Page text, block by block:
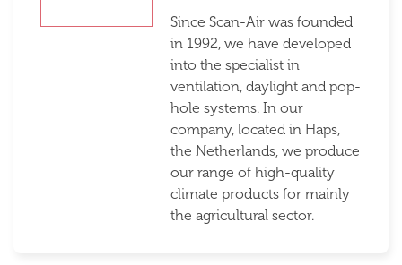
Since Scan-Air was founded
in 1992, we have developed
into the specialist in
ventilation, daylight and pop-
hole systems. In our
company, located in Haps,
the Netherlands, we produce
our range of high-quality
climate products for mainly
the agricultural sector.